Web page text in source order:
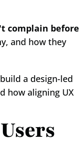
complain before
and how they
a design-led
how aligning UX